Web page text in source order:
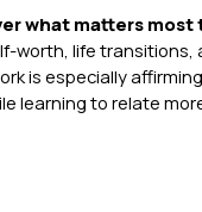
what matters
worth, life
is especially
learning to relate